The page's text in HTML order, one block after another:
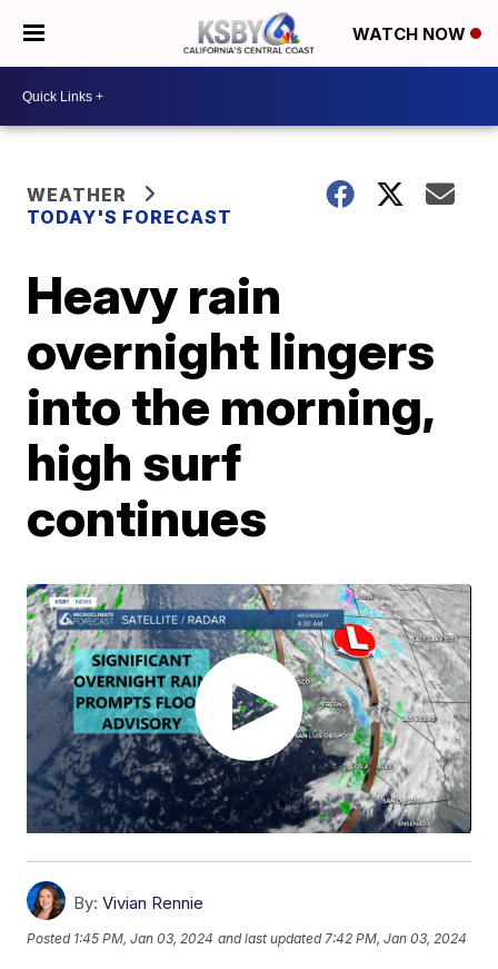
WATCH NOW
WEATHER
TODAY'S FORECAST
Heavy rain
overnight lingers
into the morning,
high surf
continues
By: Vivian Rennie
Posted 1:45 PM, Jan 03, 2024 and last updated 7:42 PM, Jan 03, 2024